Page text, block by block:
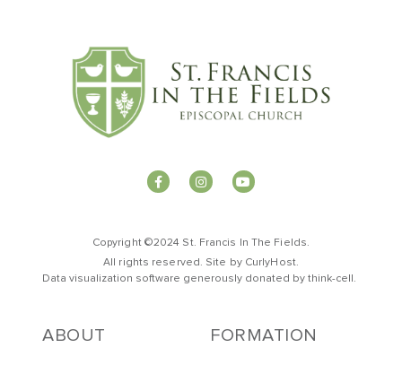
Copyright ©2024 St. Francis In The Fields.
All rights reserved. Site by CurlyHost.
Data visualization software generously donated bythink-cell .
ABOUT FORMATION